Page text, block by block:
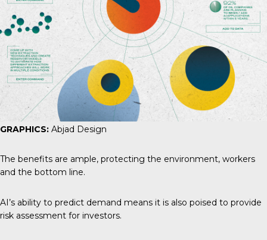
GRAPHICS: Abjad Design
The benefits are ample, protecting the environment, workers
and the bottom line.
AI’s ability to predict demand means it is also poised to provide
risk assessment for investors.